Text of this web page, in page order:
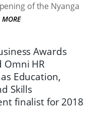
of the Nyanga
MORE
Awards
Omni HR
Education,
Skills
finalist for 2018